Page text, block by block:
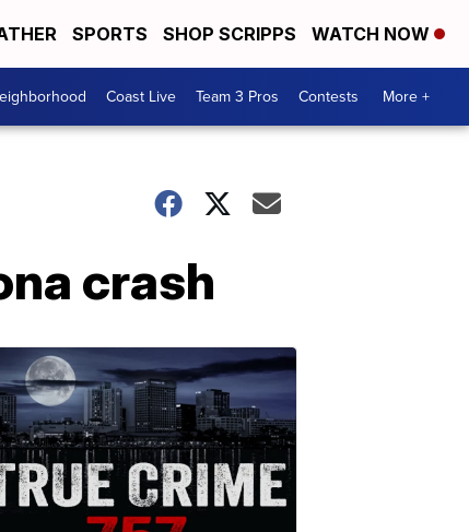
SPORTS SHOP SCRIPPS WATCH NOW
Coast Live Team 3 Pros Contests More +
crash